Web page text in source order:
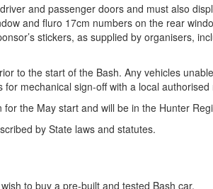
and passenger doors and must also
and fluro 17cm numbers on the rear
stickers, as supplied by organisers,
to the start of the Bash. Any vehicles
mechanical sign-off with a local authorised
the May start and will be in the Hunter
by State laws and statutes.
to buy a pre-built and tested Bash car.